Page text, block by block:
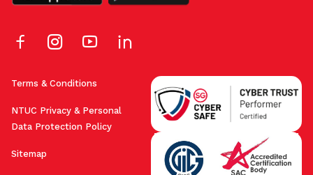
Terms & Conditions
NTUC Privacy & Personal
Data Protection Policy
Sitemap